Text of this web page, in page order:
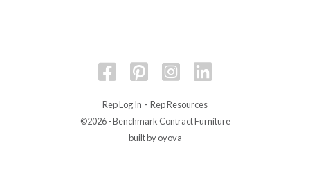
Rep Log In - Rep Resources
©2026 - Benchmark Contract Furniture
built by oyova